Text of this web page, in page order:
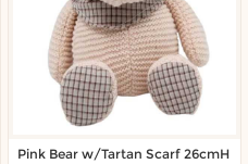
Pink Bear w/Tartan Scarf 26cmH